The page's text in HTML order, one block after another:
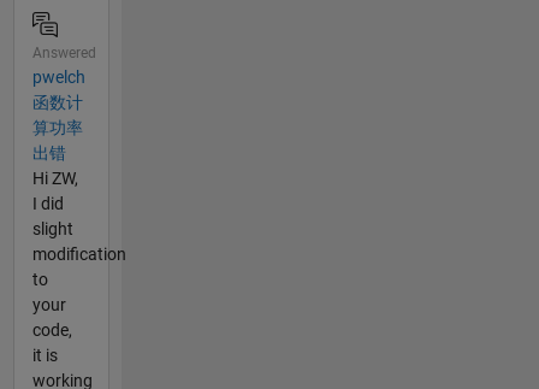
Answered
pwelch
函数计
算功率
出错
Hi ZW,
I did
slight
modification
to
your
code,
it is
working